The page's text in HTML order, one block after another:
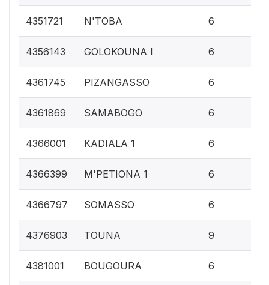
4351721 N'TOBA 6
4356143 GOLOKOUNA I 6
4361745 PIZANGASSO 6
4361869 SAMABOGO 6
4366001 KADIALA 1 6
4366399 M'PETIONA 1 6
4366797 SOMASSO 6
4376903 TOUNA 9
4381001 BOUGOURA 6